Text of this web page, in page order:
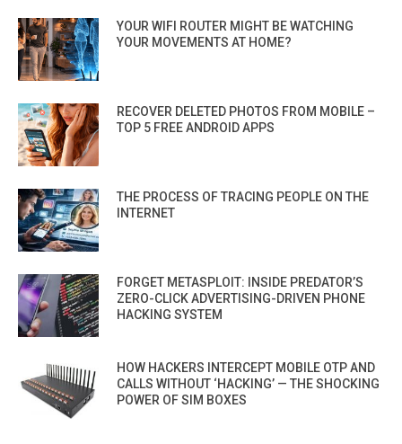
YOUR WIFI ROUTER MIGHT BE WATCHING
YOUR MOVEMENTS AT HOME?
RECOVER DELETED PHOTOS FROM MOBILE –
TOP 5 FREE ANDROID APPS
THE PROCESS OF TRACING PEOPLE ON THE
INTERNET
FORGET METASPLOIT: INSIDE PREDATOR’S
ZERO-CLICK ADVERTISING-DRIVEN PHONE
HACKING SYSTEM
HOW HACKERS INTERCEPT MOBILE OTP AND
CALLS WITHOUT ‘HACKING’ — THE SHOCKING
POWER OF SIM BOXES